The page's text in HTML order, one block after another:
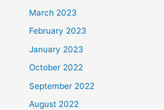
March 2023
February 2023
January 2023
October 2022
September 2022
August 2022